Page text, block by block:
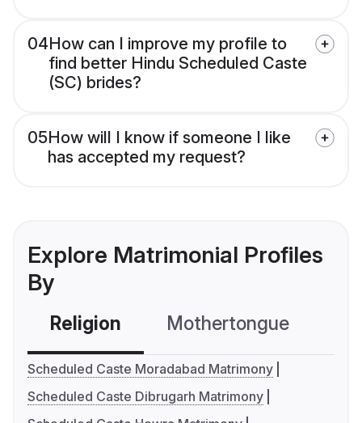
04How can I improve my profile to
find better Hindu Scheduled Caste
(SC) brides?
05How will I know if someone I like
has accepted my request?
Explore Matrimonial Profiles
By
Religion Mothertongue
Scheduled Caste Moradabad Matrimony
Scheduled Caste Dibrugarh Matrimony